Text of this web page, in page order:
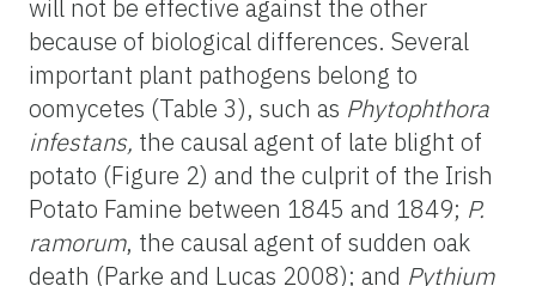
will not be effective against the other
because of biological differences. Several
important plant pathogens belong to
oomycetes (Table 3), such as Phytophthora
infestans, the causal agent of late blight of
potato (Figure 2) and the culprit of the Irish
Potato Famine between 1845 and 1849; P.
ramorum, the causal agent of sudden oak
death (Parke and Lucas 2008); and Pythium